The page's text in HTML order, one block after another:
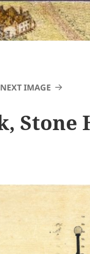
NEXT IMAGE
Stone